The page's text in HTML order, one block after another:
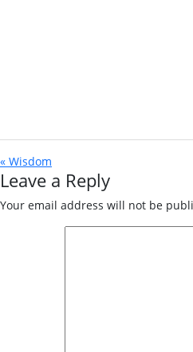
« Wisdom
Leave a Reply
Your email address will not be